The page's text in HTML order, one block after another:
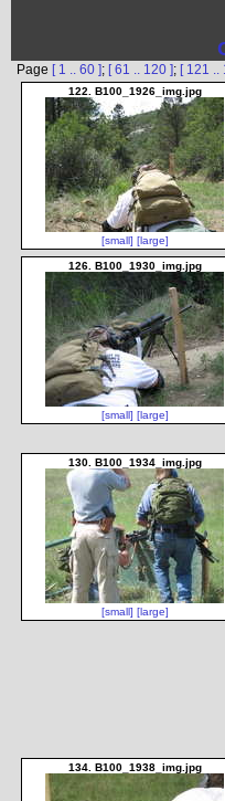
Page [ 1 .. 60 ]; [ 61 .. 120 ]; [ 121 ..
122. B100_1926_img.jpg
[small] [large]
126. B100_1930_img.jpg
[small] [large]
130. B100_1934_img.jpg
[small] [large]
134. B100_1938_img.jpg